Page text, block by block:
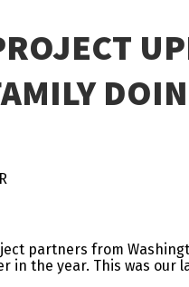
partners from
in the year. This was our